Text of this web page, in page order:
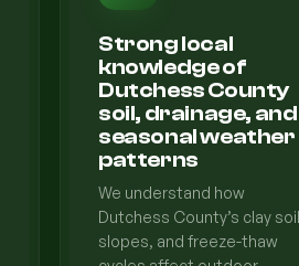
Strong local
knowledge of
Dutchess County
soil, drainage, and
seasonal weather
patterns
We understand how
Dutchess County’s clay
slopes, and freeze-thaw